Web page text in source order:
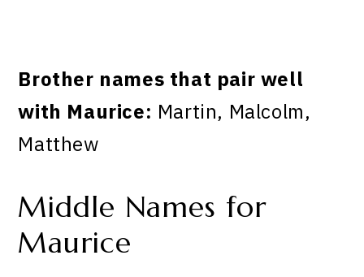
Brother names that pair well
with Maurice: Martin, Malcolm,
Matthew
Middle Names for
Maurice